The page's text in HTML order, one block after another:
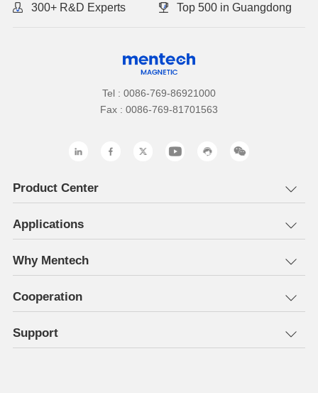
300+ R&D Experts Top 500 in Guangdong
Tel : 0086-769-86921000
Fax : 0086-769-81701563
Product Center
Applications
Why Mentech
Cooperation
Support